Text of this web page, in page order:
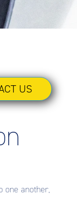
US
one another,